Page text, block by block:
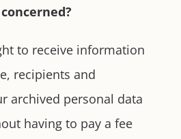
to receive information
recipients and
archived personal data
having to pay a fee